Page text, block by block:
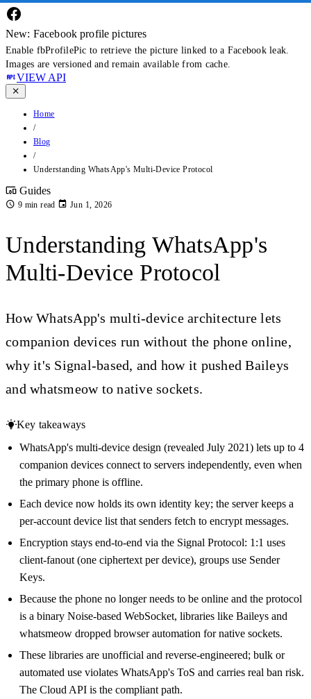
New: Facebook profile pictures
Enable fbProfilePic to retrieve the picture linked to a Facebook leak.
Images are versioned and remain available from cache.
VIEW API
Home
/
Blog
/
Understanding WhatsApp's Multi-Device Protocol
Guides
9 min read Jun 1, 2026
Understanding WhatsApp's
Multi-Device Protocol
How WhatsApp's multi-device architecture lets
companion devices run without the phone online,
why it's Signal-based, and how it pushed Baileys
and whatsmeow to native sockets.
Key takeaways
WhatsApp's multi-device design (revealed July 2021) lets up to 4
companion devices connect to servers independently, even when
the primary phone is offline.
Each device now holds its own identity key; the server keeps a
per-account device list that senders fetch to encrypt messages.
Encryption stays end-to-end via the Signal Protocol: 1:1 uses
client-fanout (one ciphertext per device), groups use Sender
Keys.
Because the phone no longer needs to be online and the protocol
is a binary Noise-based WebSocket, libraries like Baileys and
whatsmeow dropped browser automation for native sockets.
These libraries are unofficial and reverse-engineered; bulk or
automated use violates WhatsApp's ToS and carries real ban risk.
The Cloud API is the compliant path.